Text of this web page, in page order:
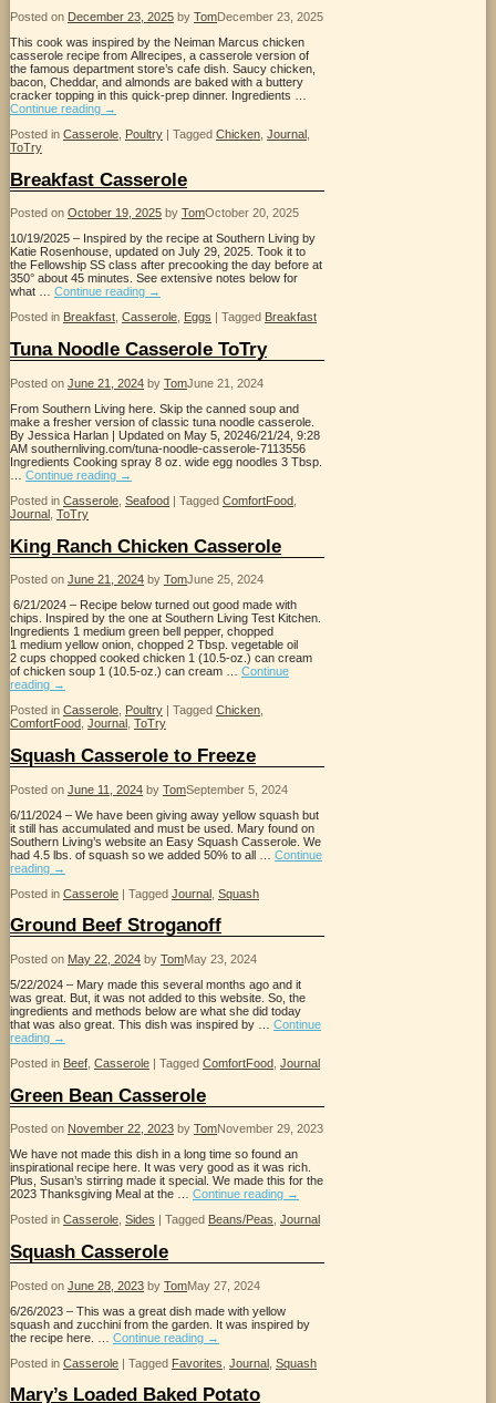
Posted on December 23, 2025 by TomDecember 23, 2025
This cook was inspired by the Neiman Marcus chicken
casserole recipe from Allrecipes, a casserole version of
the famous department store’s cafe dish. Saucy chicken,
bacon, Cheddar, and almonds are baked with a buttery
cracker topping in this quick-prep dinner. Ingredients …
Continue reading →
Posted in Casserole Poultry | Tagged Chicken Journal
ToTry
Breakfast Casserole
Posted on October 19, 2025 by TomOctober 20, 2025
10/19/2025 – Inspired by the recipe at Southern Living by
Katie Rosenhouse, updated on July 29, 2025. Took it to
the Fellowship SS class after precooking the day before at
350° about 45 minutes. See extensive notes below for
what … Continue reading →
Posted in Breakfast, Casserole, Eggs Tagged Breakfast
Tuna Noodle Casserole ToTry
Posted on June 21, 2024 by TomJune 21, 2024
From Southern Living here. Skip the canned soup and
make a fresher version of classic tuna noodle casserole.
By Jessica Harlan | Updated on May 5, 20246/21/24, 9:28
AM southernliving.com/tuna-noodle-casserole-7113556
Ingredients Cooking spray 8 oz. wide egg noodles 3 Tbsp.
Continue reading →
Posted in Casserole Seafood | Tagged ComfortFood
Journal ToTry
King Ranch Chicken Casserole
Posted on June 21, 2024 by TomJune 25, 2024
6/21/2024 – Recipe below turned out good made with
chips. Inspired by the one at Southern Living Test Kitchen.
Ingredients 1 medium green bell pepper, chopped
1 medium yellow onion, chopped 2 Tbsp. vegetable oil
2 cups chopped cooked chicken 1 (10.5-oz.) can cream
of chicken soup 1 (10.5-oz.) can cream … Continue
reading →
Posted in Casserole Poultry Tagged Chicken
ComfortFood Journal ToTry
Squash Casserole to Freeze
Posted on June 11, 2024 by TomSeptember 5, 2024
6/11/2024 – We have been giving away yellow squash but
it still has accumulated and must be used. Mary found on
Southern Living’s website an Easy Squash Casserole. We
had 4.5 lbs. of squash so we added 50% to all … Continue
reading →
Posted in Casserole | Tagged Journal Squash
Ground Beef Stroganoff
Posted on May 22, 2024 by TomMay 23, 2024
5/22/2024 – Mary made this several months ago and it
was great. But, it was not added to this website. So, the
ingredients and methods below are what she did today
that was also great. This dish was inspired by … Continue
reading →
Posted in Beef Casserole | Tagged ComfortFood Journal
Green Bean Casserole
Posted on November 22, 2023 by TomNovember 29, 2023
We have not made this dish in a long time so found an
inspirational recipe here. It was very good as it was rich.
Plus, Susan’s stirring made it special. We made this for the
2023 Thanksgiving Meal at the … Continue reading →
Posted in Casserole Sides Tagged Beans/Peas Journal
Squash Casserole
Posted on June 28, 2023 by TomMay 27, 2024
6/26/2023 – This was a great dish made with yellow
squash and zucchini from the garden. It was inspired by
the recipe here. … Continue reading →
Posted in Casserole | Tagged Favorites Journal Squash
Mary’s Loaded Baked Potato